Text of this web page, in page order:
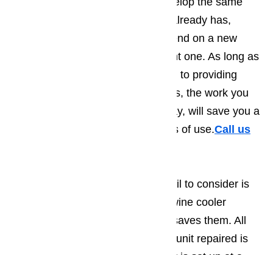
problem your current wine cellar already has,
invest a fraction of what you’d spend on a new
appliance into repairing the current one. As long as
you work with a company devoted to providing
customers with high quality repairs, the work you
have done on your appliance today, will save you a
bundle and provide you with years of use.Call us
Another thing that many people fail to consider is
the amount of hassle having the wine cooler
repaired as opposed to replaced saves them. All
you have to do in order to get the unit repaired is